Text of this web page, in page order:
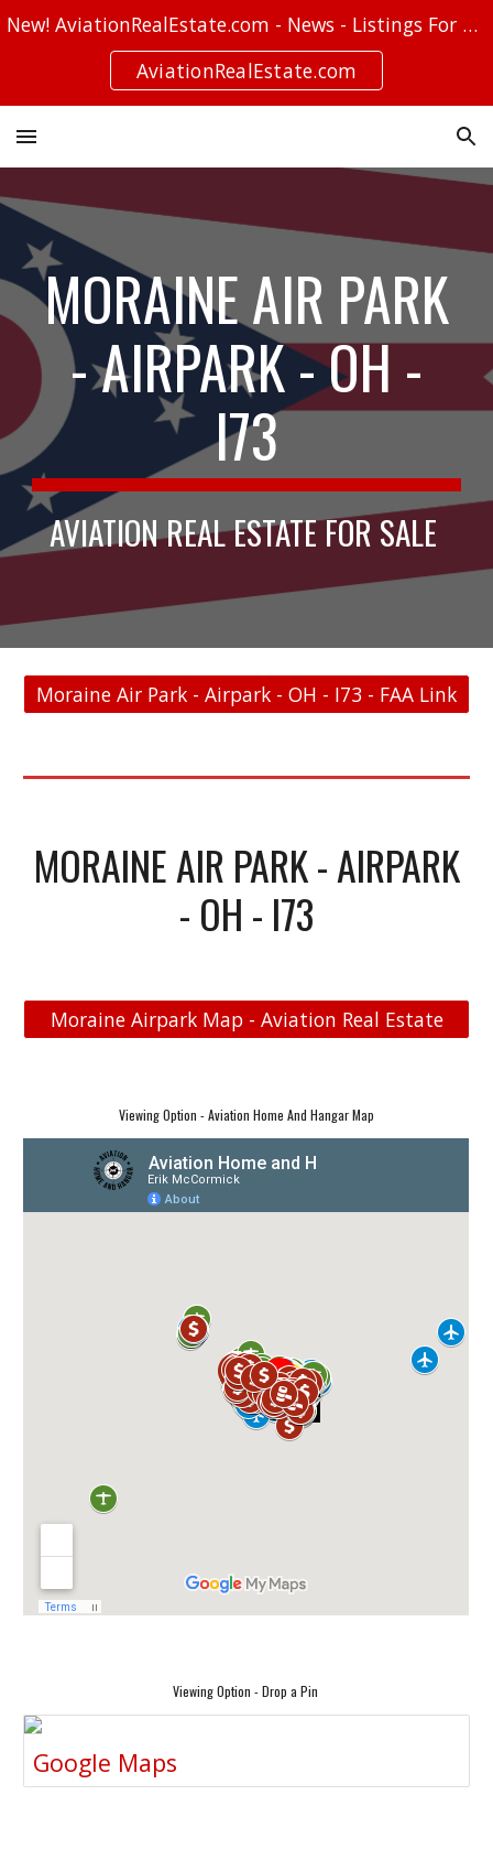
Skip to navigation
New! AviationRealEstate.com - News - Listings For Sale - Stories
AviationRealEstate.com
MORAINE AIR PARK
- AIRPARK - OH -
I73
AVIATION REAL ESTATE FOR SALE
Moraine Air Park - Airpark - OH - I73 - FAA Link
MORAINE AIR PARK - AIRPARK
- OH - I73
Moraine Airpark Map - Aviation Real Estate
Viewing Option - Aviation Home And Hangar Map
Viewing Option - Drop a Pin
Google Maps